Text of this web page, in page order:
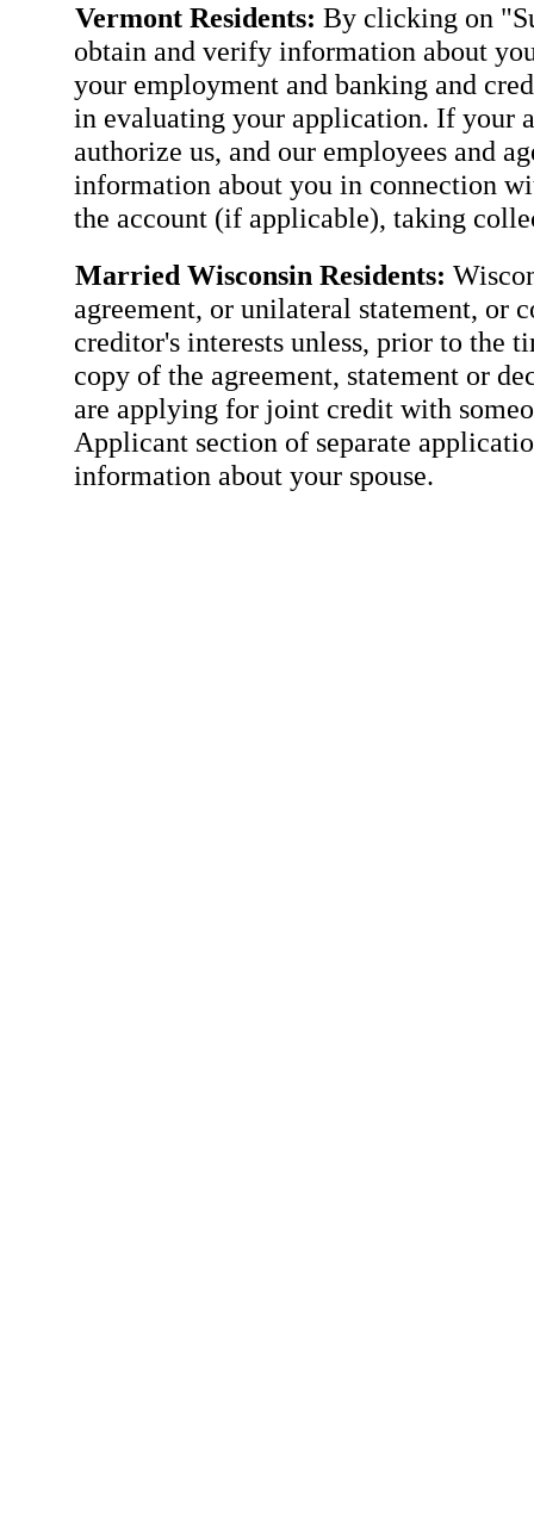
Vermont Residents: By clicking on
obtain and verify information about
your employment and banking and
in evaluating your application. If your
authorize us, and our employees and
information about you in connection
the account (if applicable), taking
Married Wisconsin Residents:
agreement, or unilateral statement, or
creditor's interests unless, prior to the
copy of the agreement, statement or
are applying for joint credit with
Applicant section of separate
information about your spouse.